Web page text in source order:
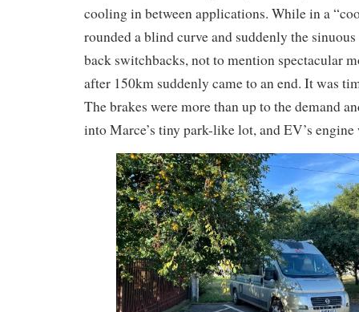
cooling in between applications. While in a
rounded a blind curve and suddenly the
back switchbacks, not to mention spectacular
after 150km suddenly came to an end. It was
The brakes were more than up to the demand
into Marce’s tiny park-like lot, and EV’s